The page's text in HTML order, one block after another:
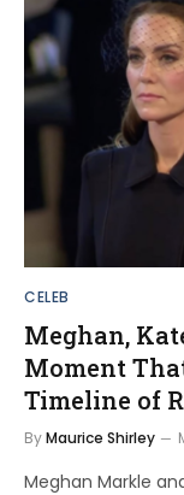
CELEB
Meghan,
Moment
Timeline of
ByMaurice Shirley
Meghan Markle